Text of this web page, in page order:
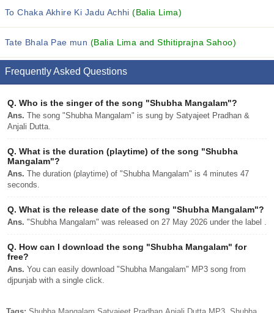
To Chaka Akhire Ki Jadu Achhi(Balia Lima)
Tate Bhala Pae mun (Balia Lima and Sthitiprajna Sahoo)
Frequently Asked Questions
Q. Who is the singer of the song "Shubha Mangalam"?
Ans. The song "Shubha Mangalam" is sung by Satyajeet Pradhan &
Anjali Dutta.
Q. What is the duration (playtime) of the song "Shubha
Mangalam"?
Ans. The duration (playtime) of "Shubha Mangalam" is 4 minutes 47
seconds.
Q. What is the release date of the song "Shubha Mangalam"?
Ans. "Shubha Mangalam" was released on 27 May 2026 under the label .
Q. How can I download the song "Shubha Mangalam" for
free?
Ans. You can easily download "Shubha Mangalam" MP3 song from
djpunjab with a single click.